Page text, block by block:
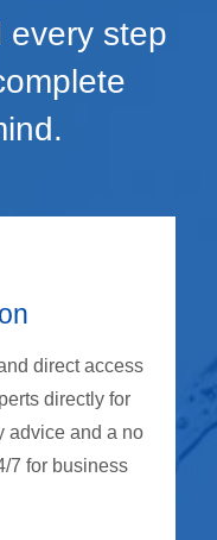
every step
direct access
directly for
advice and a no
7 for business